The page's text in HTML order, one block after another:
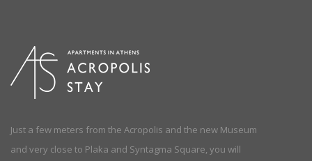
Just a few meters from the Acropolis and the new Museum
and very close to Plaka and Syntagma Square, you will